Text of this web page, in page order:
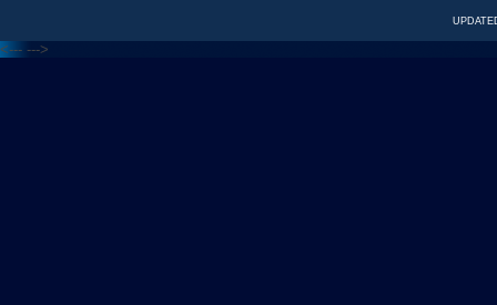
<--- --->